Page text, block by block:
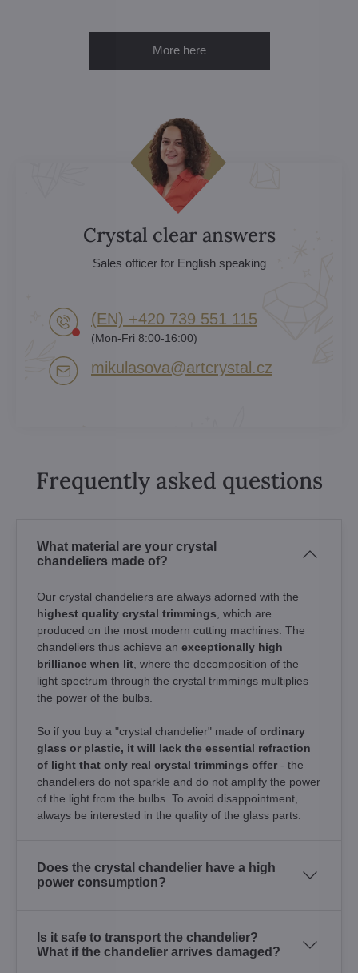
More here
Crystal clear answers
Sales officer for English speaking
(EN) +420 739 551 115
(Mon-Fri 8:00-16:00)
mikulasova​@artcrystal​.cz
Frequently asked questions
What material are your crystal
chandeliers made of?
Our crystal chandeliers are always adorned with the
highest quality crystal trimmings , which are
produced on the most modern cutting machines. The
chandeliers thus achieve an exceptionally high
brilliance when lit , where the decomposition of the
light spectrum through the crystal trimmings multiplies
the power of the bulbs.
So if you buy a "crystal chandelier" made of ordinary
glass or plastic, it will lack the essential refraction
of light that only real crystal trimmings offer - the
chandeliers do not sparkle and do not amplify the power
of the light from the bulbs. To avoid disappointment,
always be interested in the quality of the glass parts.
Does the crystal chandelier have a high
power consumption?
Is it safe to transport the chandelier?
What if the chandelier arrives damaged?